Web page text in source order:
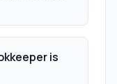
is